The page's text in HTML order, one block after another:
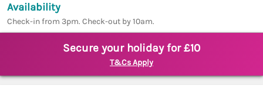
Availability
Check-in from 3pm. Check-out by 10am.
Secure your holiday for £10
T&Cs Apply